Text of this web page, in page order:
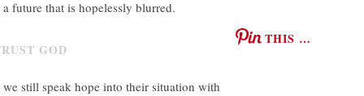
future that is hopelessly blurred.
THIS …
we still speak hope into their situation with